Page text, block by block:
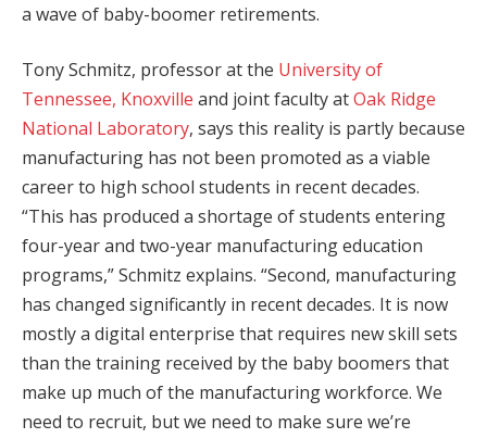
a wave of baby-boomer retirements.
Tony Schmitz, professor at the University of
Tennessee, Knoxville and joint faculty atOak Ridge
National Laboratory, says this reality is partly because
manufacturing has not been promoted as a viable
career to high school students in recent decades.
“This has produced a shortage of students entering
four-year and two-year manufacturing education
programs,” Schmitz explains. “Second, manufacturing
has changed significantly in recent decades. It is now
mostly a digital enterprise that requires new skill sets
than the training received by the baby boomers that
make up much of the manufacturing workforce. We
need to recruit, but we need to make sure we’re